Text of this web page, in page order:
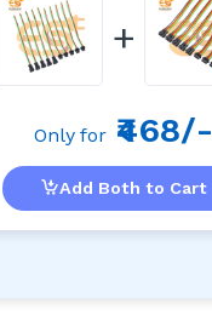
+
Only for ₹468/-
Add Both to Cart